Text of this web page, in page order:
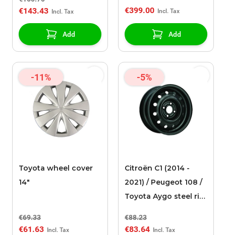
€143.43
Add
€399.00
Add
-11%
Toyota wheel cover
14"
€69.33
€61.63
-5%
Citroën C1 (2014 -
2021) / Peugeot 108 /
Toyota Aygo steel rim
€88.23
€83.64